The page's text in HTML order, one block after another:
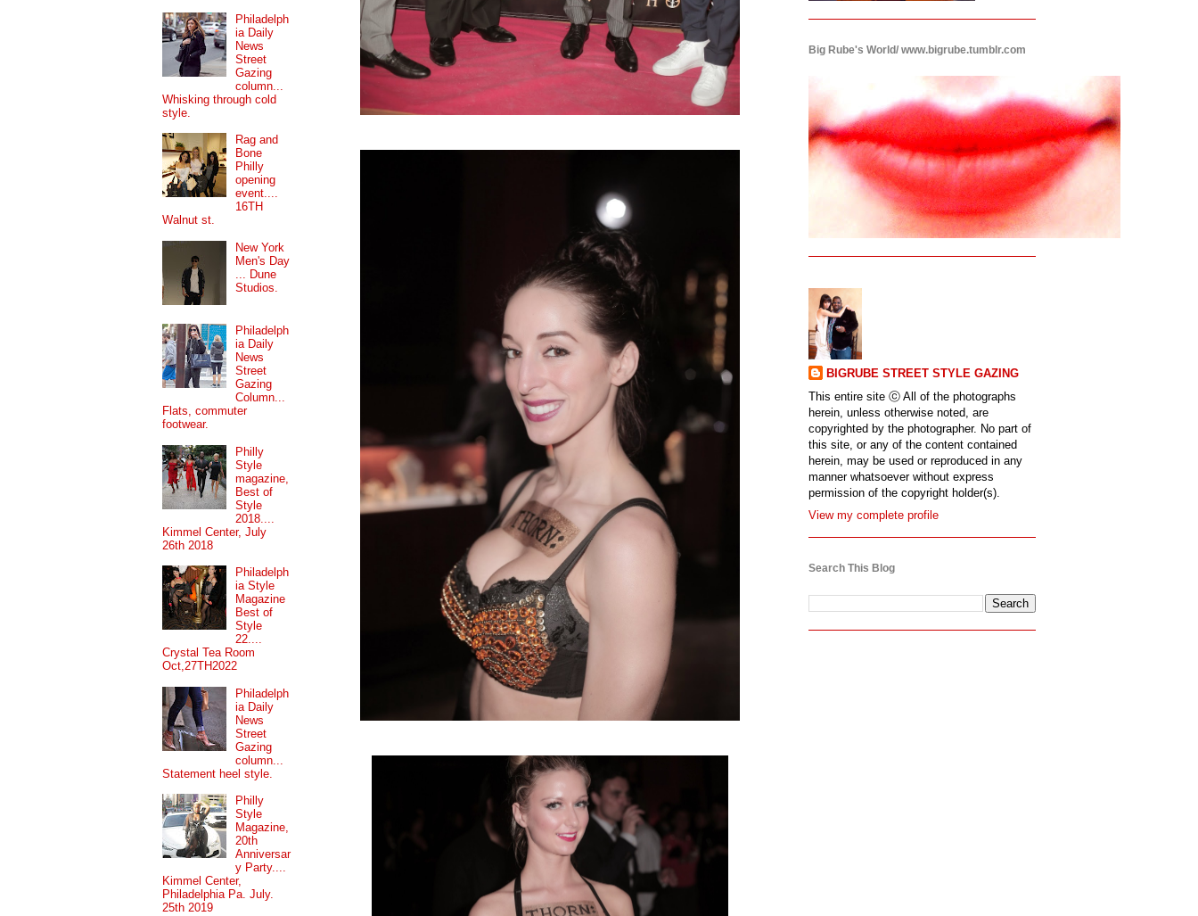
Philadelph
ia Daily
News
Street
Gazing
column...
Whisking through cold
style.
Rag and
Bone
Philly
opening
event....
16TH
Walnut st.
New York
Men's Day
... Dune
Studios.
Philadelph
ia Daily
News
Street
Gazing
Column...
Flats, commuter
footwear.
Philly
Style
magazine,
Best of
Style
2018....
Kimmel Center, July
26th 2018
Philadelph
ia Style
Magazine
Best of
Style
22....
Crystal Tea Room
Oct,27TH2022
Philadelph
ia Daily
News
Street
Gazing
column...
Statement heel style.
Philly
Style
Magazine,
20th
Anniversar
y Party....
Kimmel Center,
Philadelphia Pa. July.
25th 2019
Big Rube's World/ www.bigrube.tumblr.com
BIGRUBE STREET STYLE GAZING
This entire site ⓒ All of the photographs
herein, unless otherwise noted, are
copyrighted by the photographer. No part of
this site, or any of the content contained
herein, may be used or reproduced in any
manner whatsoever without express
permission of the copyright holder(s).
View my complete profile
Search This Blog